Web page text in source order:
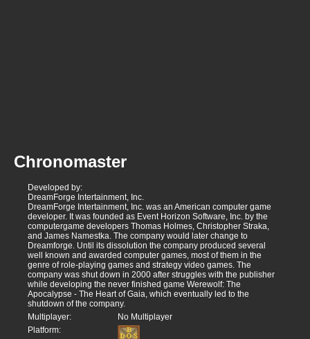
Chronomaster
Developed by:
DreamForge Intertainment, Inc.
DreamForge Intertainment, Inc. was an American computer game
developer. It was founded as Event Horizon Software, Inc. by the
computergame developers Thomas Holmes, Christopher Straka,
and James Namestka. The company would later change to
Dreamforge. Until its dissolution the company produced several
well known and awarded computer games, most of them in the
genre of role-playing games and strategy video games. The
company was shut down in 2000 after struggles with the publisher
while developing the never finished game Werewolf: The
Apocalypse - The Heart of Gaia, which eventually led to the
shutdown of the company.
Multiplayer:
No Multiplayer
Platform: